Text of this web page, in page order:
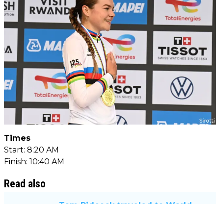
Times
Start: 8:20 AM
Finish: 10:40 AM
Read also